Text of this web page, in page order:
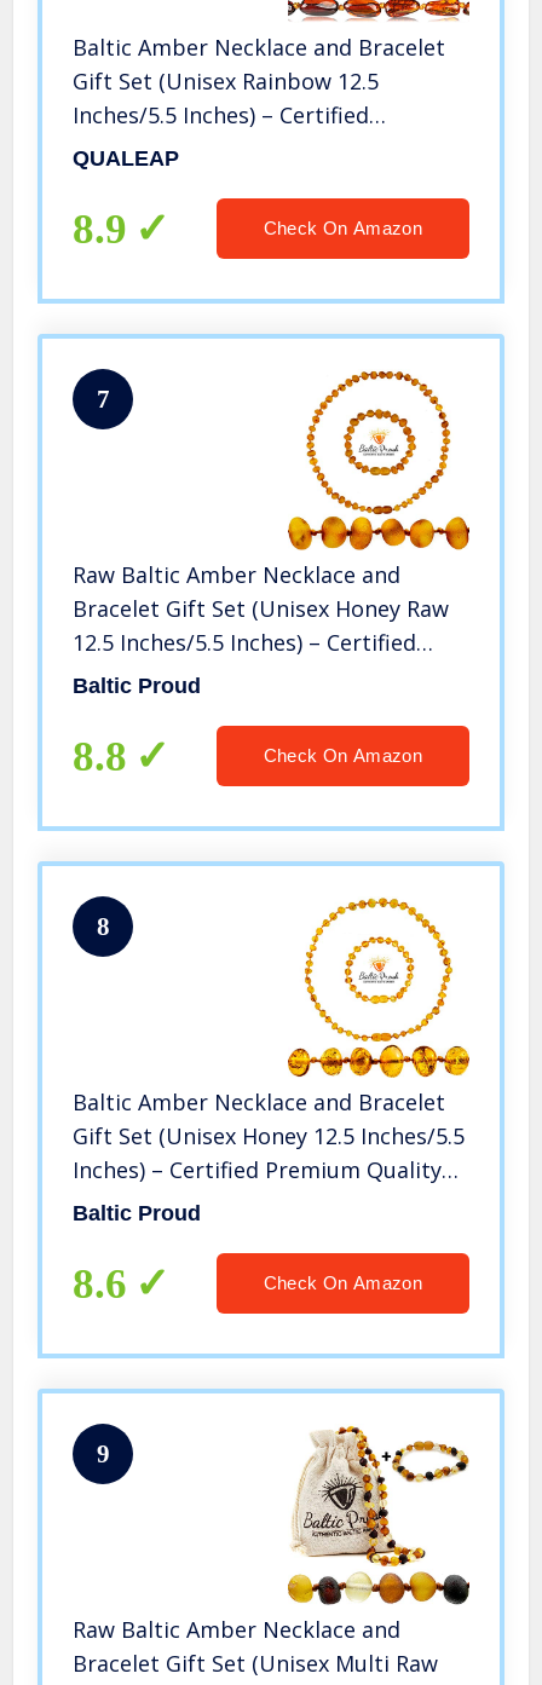
Baltic Amber Necklace and Bracelet
Gift Set (Unisex Rainbow 12.5
Inches/5.5 Inches) – Certified
Premium Quality Raw Baltic Sea
QUALEAP
8.9 Check On Amazon
7
Raw Baltic Amber Necklace and
Bracelet Gift Set (Unisex Honey Raw
12.5 Inches/5.5 Inches) – Certified
Premium Quality Raw Baltic Sea
Baltic Proud
8.8 Check On Amazon
8
Baltic Amber Necklace and Bracelet
Gift Set (Unisex Honey 12.5 Inches/5.5
Inches) – Certified Premium Quality
Raw Baltic Sea Amber
Baltic Proud
8.6 Check On Amazon
9
Raw Baltic Amber Necklace and
Bracelet Gift Set (Unisex Multi Raw